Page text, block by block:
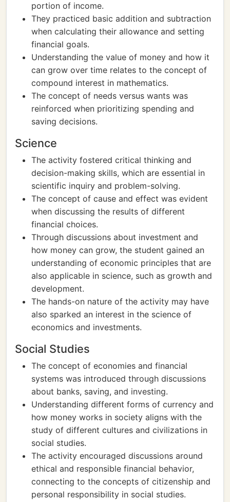
portion of income.
They practiced basic addition and subtraction
when calculating their allowance and setting
financial goals.
Understanding the value of money and how it
can grow over time relates to the concept of
compound interest in mathematics.
The concept of needs versus wants was
reinforced when prioritizing spending and
saving decisions.
Science
The activity fostered critical thinking and
decision-making skills, which are essential in
scientific inquiry and problem-solving.
The concept of cause and effect was evident
when discussing the results of different
financial choices.
Through discussions about investment and
how money can grow, the student gained an
understanding of economic principles that are
also applicable in science, such as growth and
development.
The hands-on nature of the activity may have
also sparked an interest in the science of
economics and investments.
Social Studies
The concept of economies and financial
systems was introduced through discussions
about banks, saving, and investing.
Understanding different forms of currency and
how money works in society aligns with the
study of different cultures and civilizations in
social studies.
The activity encouraged discussions around
ethical and responsible financial behavior,
connecting to the concepts of citizenship and
personal responsibility in social studies.